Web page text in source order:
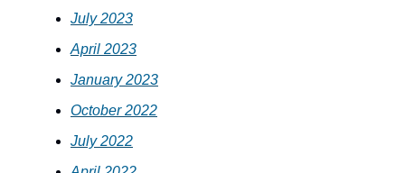
July 2023
April 2023
January 2023
October 2022
July 2022